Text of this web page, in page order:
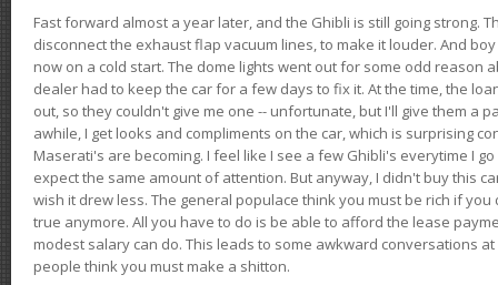
Fast forward almost a year later, and the Ghibli is still going strong.
disconnect the exhaust flap vacuum lines, to make it louder. And
now on a cold start. The dome lights went out for some odd reason
dealer had to keep the car for a few days to fix it. At the time, the
out, so they couldn't give me one -- unfortunate, but I'll give them a
awhile, I get looks and compliments on the car, which is surprising
Maserati's are becoming. I feel like I see a few Ghibli's everytime I
expect the same amount of attention. But anyway, I didn't buy this
wish it drew less. The general populace think you must be rich if
true anymore. All you have to do is be able to afford the lease
modest salary can do. This leads to some awkward conversations
people think you must make a shitton.